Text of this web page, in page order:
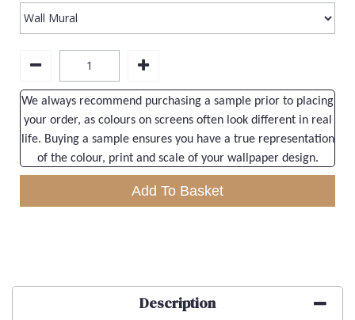
We always recommend purchasing a sample prior to placing
your order, as colours on screens often look different in real
life. Buying a sample ensures you have a true representation
of the colour, print and scale of your wallpaper design.
Add To Basket
Description
Trellis
Wood Effect